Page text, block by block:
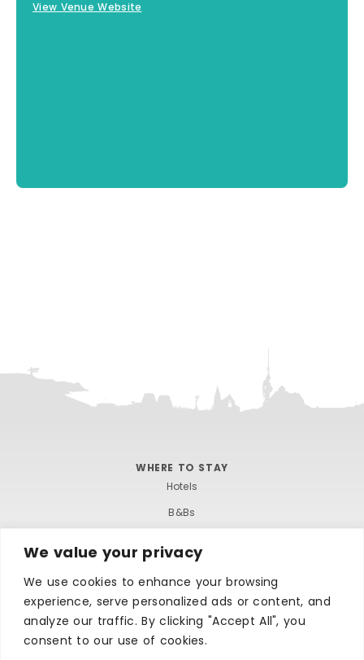
We value your privacy
We use cookies to enhance your browsing
experience, serve personalized ads or content, and
analyze our traffic. By clicking "Accept All", you
consent to our use of cookies.
View Venue Website
WHERE TO STAY
Hotels
B&Bs
Holiday parks
Caravans & camping
Hostels